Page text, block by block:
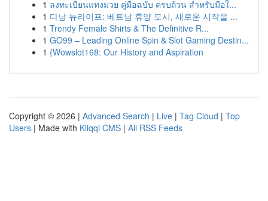
1 ลงทะเบียนแทงมวย คู่มือฉบับ ครบถ้วน สำหรับมือใ...
1 다낭 뉴라이프: 베트남 휴양 도시, 새로운 시작을 ...
1 Trendy Female Shirts & The Definitive R...
1 GO99 – Leading Online Spin & Slot Gaming Destin...
1 {Wowslot168: Our History and Aspiration
Copyright © 2026 | Advanced Search | Live | Tag Cloud | Top
Users | Made with Kliqqi CMS | All RSS Feeds